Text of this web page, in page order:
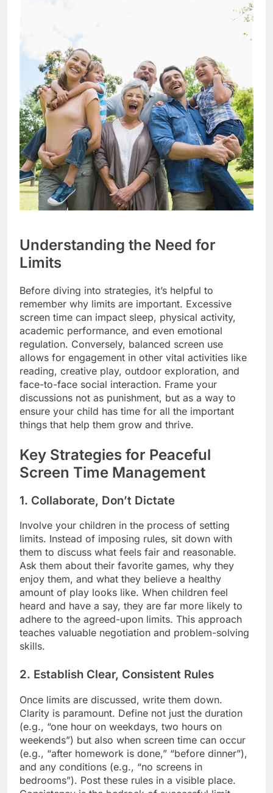
Understanding the Need for
Limits
Before diving into strategies, it’s helpful to
remember why limits are important. Excessive
screen time can impact sleep, physical activity,
academic performance, and even emotional
regulation. Conversely, balanced screen use
allows for engagement in other vital activities like
reading, creative play, outdoor exploration, and
face-to-face social interaction. Frame your
discussions not as punishment, but as a way to
ensure your child has time for all the important
things that help them grow and thrive.
Key Strategies for Peaceful
Screen Time Management
1. Collaborate, Don’t Dictate
Involve your children in the process of setting
limits. Instead of imposing rules, sit down with
them to discuss what feels fair and reasonable.
Ask them about their favorite games, why they
enjoy them, and what they believe a healthy
amount of play looks like. When children feel
heard and have a say, they are far more likely to
adhere to the agreed-upon limits. This approach
teaches valuable negotiation and problem-solving
skills.
2. Establish Clear, Consistent Rules
Once limits are discussed, write them down.
Clarity is paramount. Define not just the duration
(e.g., “one hour on weekdays, two hours on
weekends”) but also when screen time can occur
(e.g., “after homework is done,” “before dinner”),
and any conditions (e.g., “no screens in
bedrooms”). Post these rules in a visible place.